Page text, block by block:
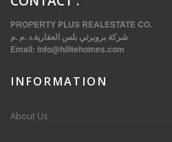
PROPERTY PLUS REALESTATE CO.
شركة بروبرتي بلس العقارية.د .م .م
Email: info@hilitehomes.com
INFORMATION
About Us